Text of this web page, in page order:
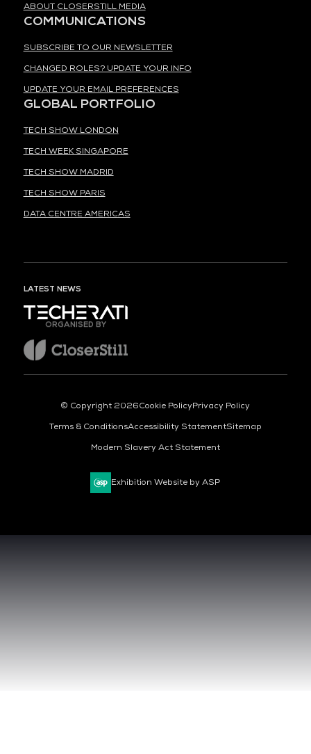
ABOUT CLOSERSTILL MEDIA
COMMUNICATIONS
SUBSCRIBE TO OUR NEWSLETTER
CHANGED ROLES? UPDATE YOUR INFO
UPDATE YOUR EMAIL PREFERENCES
GLOBAL PORTFOLIO
TECH SHOW LONDON
TECH WEEK SINGAPORE
TECH SHOW MADRID
TECH SHOW PARIS
DATA CENTRE AMERICAS
LATEST NEWS
ORGANISED BY
© Copyright 2026Cookie PolicyPrivacy Policy
Terms & ConditionsAccessibility StatementSitemap
Modern Slavery Act Statement
Exhibition Website by ASP